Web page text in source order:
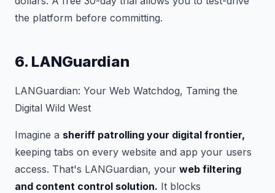
the platform before committing.
6. LANGuardian
LANGuardian: Your Web Watchdog, Taming the
Digital Wild West
Imagine a sheriff patrolling your digital frontier,
keeping tabs on every website and app your users
access. That's LANGuardian, your web filtering
and content control solution. It blocks